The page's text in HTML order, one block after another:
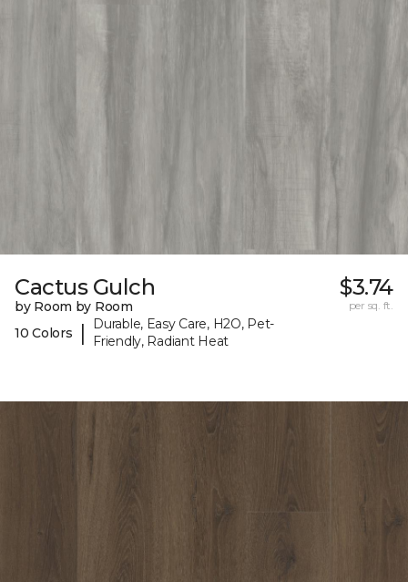
Cactus Gulch
by Room by Room
10 Colors
|
Durable, Easy Care, H2O, Pet-
Friendly, Radiant Heat
$3.74
per sq. ft.